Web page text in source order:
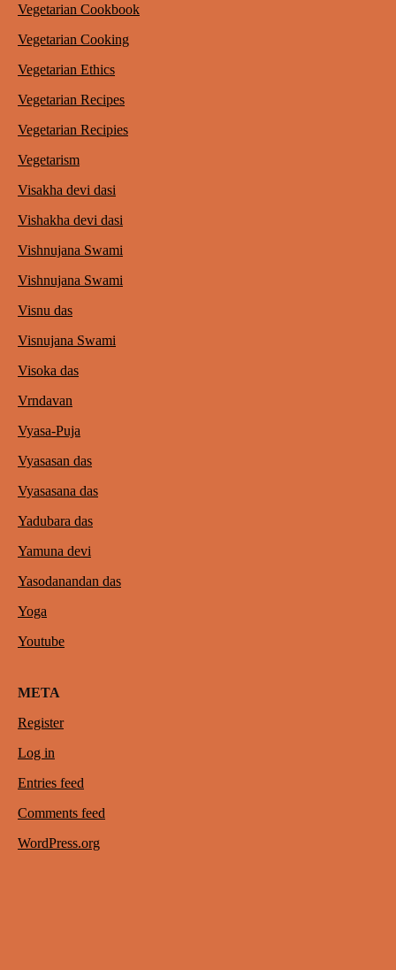
Vegetarian Cookbook
Vegetarian Cooking
Vegetarian Ethics
Vegetarian Recipes
Vegetarian Recipies
Vegetarism
Visakha devi dasi
Vishakha devi dasi
Vishnujana Swami
Vishnujana Swami
Visnu das
Visnujana Swami
Visoka das
Vrndavan
Vyasa-Puja
Vyasasan das
Vyasasana das
Yadubara das
Yamuna devi
Yasodanandan das
Yoga
Youtube
META
Register
Log in
Entries feed
Comments feed
WordPress.org